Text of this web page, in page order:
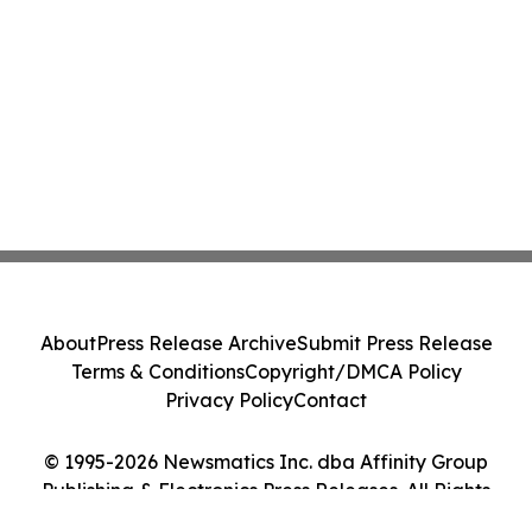
© 1995-2026 Newsmatics Inc. dba Affinity Group
Publishing & Electronics Press Releases. All Rights
AboutPress Release ArchiveSubmit Press Release
Terms & ConditionsCopyright/DMCA Policy
Privacy PolicyContact